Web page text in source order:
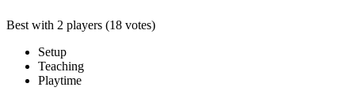
Best with 2 players (18 votes)
Setup
Teaching
Playtime